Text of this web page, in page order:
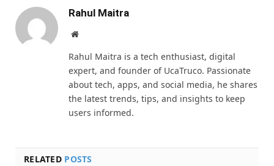
Rahul Maitra
Website
Rahul Maitra is a tech enthusiast, digital
expert, and founder of UcaTruco. Passionate
about tech, apps, and social media, he shares
the latest trends, tips, and insights to keep
users informed.
RELATED POSTS